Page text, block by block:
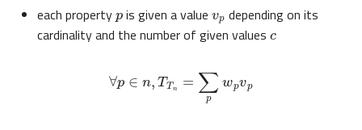
each property is given a value
depending on its
cardinality and the number of given values
c
∀p∈n TT ∑pwp vp